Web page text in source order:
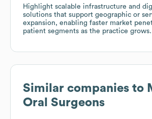
Highlight scalable infrastructure and
solutions that support geographic or
expansion, enabling faster market
patient segments as the practice grows.
Similar companies to
Oral Surgeons